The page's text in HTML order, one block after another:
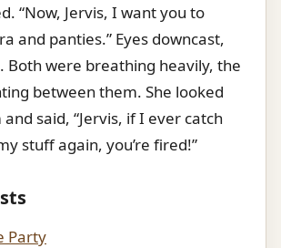
“Now, Jervis, I want you to
and panties.” Eyes downcast,
Both were breathing heavily, the
between them. She looked
said, “Jervis, if I ever catch
stuff again, you’re fired!”
Party